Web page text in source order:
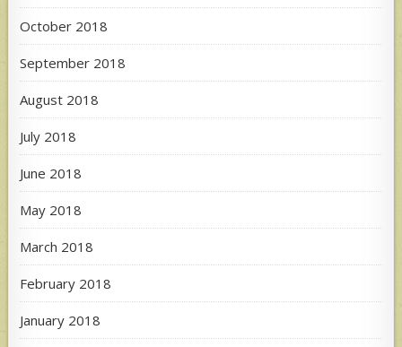
October 2018
September 2018
August 2018
July 2018
June 2018
May 2018
March 2018
February 2018
January 2018